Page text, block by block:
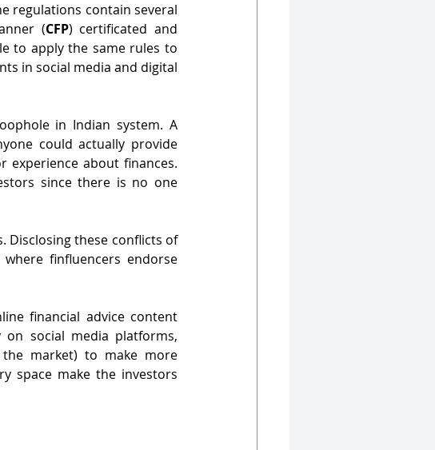
regulations contain several
(CFP) certificated and
to apply the same rules to
in social media and digital
in Indian system. A
could actually provide
experience about finances.
since there is no one
Disclosing these conflicts of
finfluencers endorse
financial advice content
on social media platforms,
the market) to make more
space make the investors